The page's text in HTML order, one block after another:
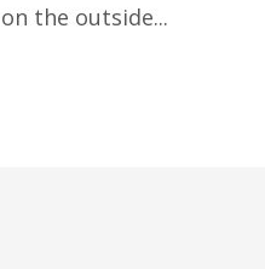
the outside...